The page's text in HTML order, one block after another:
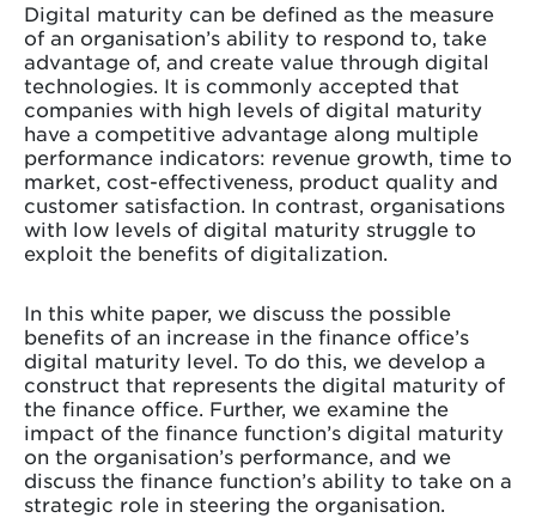
Digital maturity can be defined as the measure
of an organisation’s ability to respond to, take
advantage of, and create value through digital
technologies. It is commonly accepted that
companies with high levels of digital maturity
have a competitive advantage along multiple
performance indicators: revenue growth, time to
market, cost-effectiveness, product quality and
customer satisfaction. In contrast, organisations
with low levels of digital maturity struggle to
exploit the benefits of digitalization.
In this white paper, we discuss the possible
benefits of an increase in the finance office’s
digital maturity level. To do this, we develop a
construct that represents the digital maturity of
the finance office. Further, we examine the
impact of the finance function’s digital maturity
on the organisation’s performance, and we
discuss the finance function’s ability to take on a
strategic role in steering the organisation.